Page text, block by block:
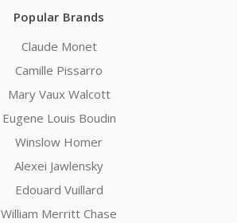
Popular Brands
Claude Monet
Camille Pissarro
Mary Vaux Walcott
Eugene Louis Boudin
Winslow Homer
Alexei Jawlensky
Edouard Vuillard
William Merritt Chase